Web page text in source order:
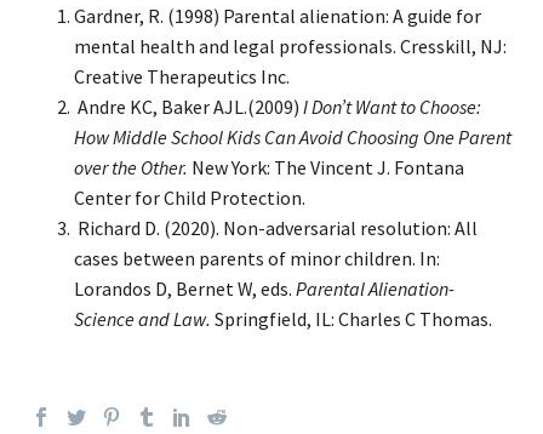
Gardner, R. (1998) Parental alienation: A guide for
mental health and legal professionals. Cresskill, NJ:
Creative Therapeutics Inc.
Andre KC, Baker AJL.(2009) I Don’t Want to Choose:
How Middle School Kids Can Avoid Choosing One Parent
over the Other. New York: The Vincent J. Fontana
Center for Child Protection.
Richard D. (2020). Non-adversarial resolution: All
cases between parents of minor children. In:
Lorandos D, Bernet W, eds. Parental Alienation-
Science and Law. Springfield, IL: Charles C Thomas.